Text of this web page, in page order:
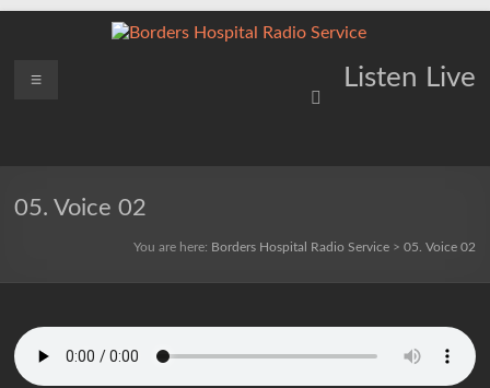
Borders
Service
Listen Live
Menu
05. Voice 02
You are here: Borders Hospital Radio Service> 05. Voice 02